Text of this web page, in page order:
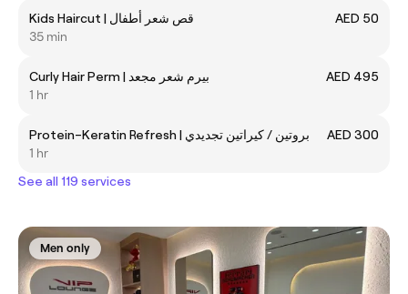
Kids Haircut | قص شعر أطفال
AED 50
35 min
Curly Hair Perm | بيرم شعر مجعد
AED 495
1 hr
Protein–Keratin Refresh | بروتين / كيراتين تجديدي
AED 300
1 hr
See all 119 services
Men only